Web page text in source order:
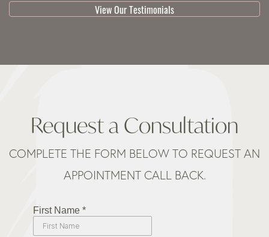
View Our Testimonials
Request a Consultation
COMPLETE THE FORM BELOW TO REQUEST AN
APPOINTMENT CALL BACK.